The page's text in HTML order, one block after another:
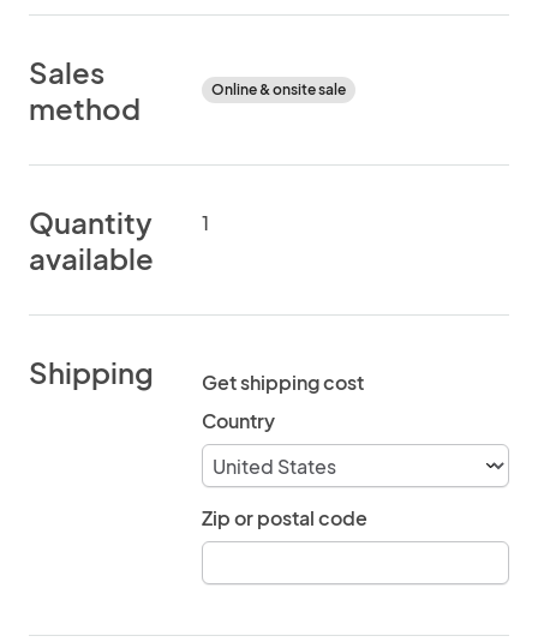
Sales
method
Online & onsite sale
Quantity
available
1
Shipping
Get shipping cost
Country
Zip or postal code